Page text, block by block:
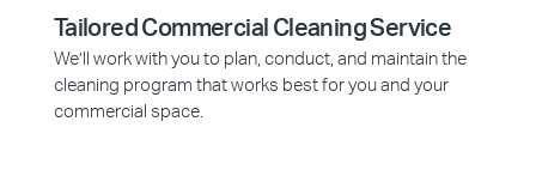
Tailored Commercial Cleaning Service
We’ll work with you to plan, conduct, and maintain the
cleaning program that works best for you and your
commercial space.